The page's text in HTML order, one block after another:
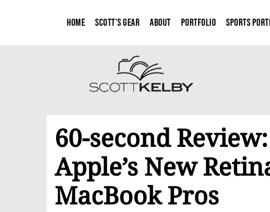
Home Scott’s Gear About Portfolio Sports
60-second
Apple’s New
MacBook Pros